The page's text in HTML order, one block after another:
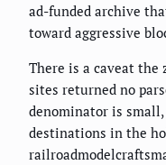
ad-funded archive
toward aggressive
There is a caveat the
sites returned no
denominator is
destinations in the